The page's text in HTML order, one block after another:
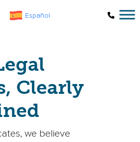
Español
Clearly
we believe